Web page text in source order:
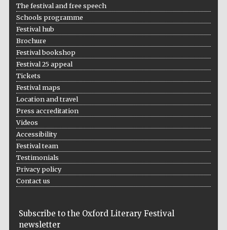
Five-star hotel
The festival and free speech
Schools programme
Festival hub
Brochure
Festival bookshop
Festival 25 appeal
Tickets
Festival maps
Location and travel
Press accreditation
Videos
Accessibility
Festival team
Testimonials
Privacy policy
Contact us
Subscribe to the Oxford Literary Festival
newsletter